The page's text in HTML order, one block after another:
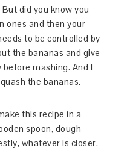
did you know you
ones and then your
to be controlled by
the bananas and give
mashing. And I
the bananas.
this recipe in a
spoon, dough
whatever is closer.